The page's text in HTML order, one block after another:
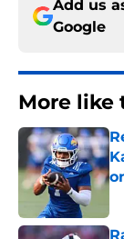
Add us
Google
More like